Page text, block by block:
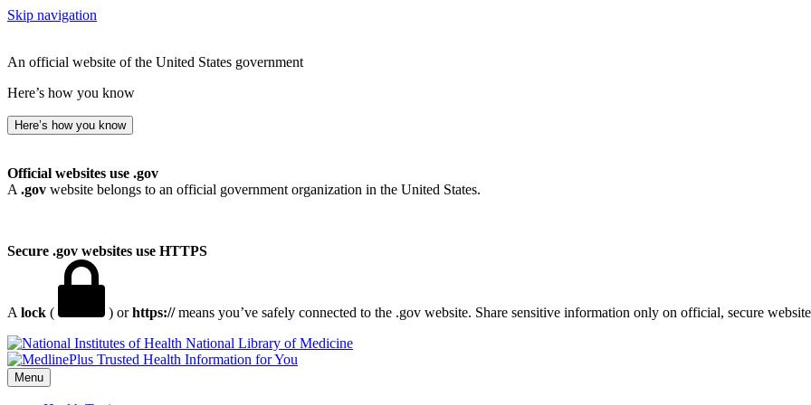
Skip navigation
An official website of the United States government
Here’s how you know
Here’s how you know
Official websites use .gov
A .gov website belongs to an official government organization in the United States.
Secure .gov websites use HTTPS
A lock ( ) orhttps://means you’ve safely connected to the .gov website. Share sensitive information only on official, secure
National Library of Medicine
Menu